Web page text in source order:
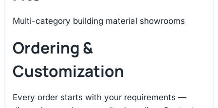
Multi-category building material showrooms
Ordering &
Customization
Every order starts with your requirements —